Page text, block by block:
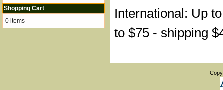
International: Up
to $75 - shipping
Shopping Cart
0 items